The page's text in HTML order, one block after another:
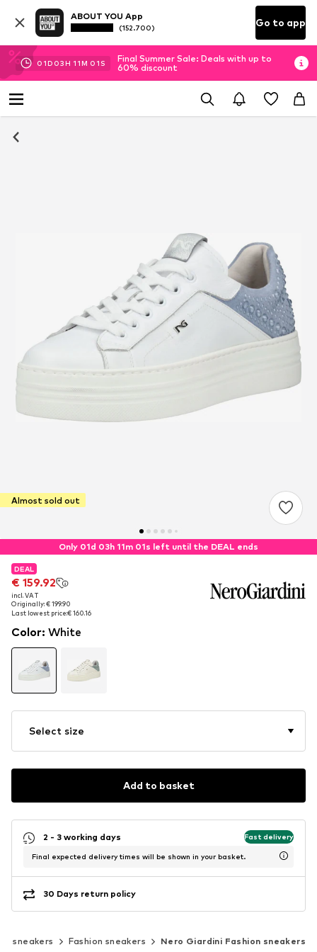
ABOUT YOU App
(152.700) Go to app
01D 03H 11M 01 S
Final Summer Sale: Deals with up to
60% discount
Almost sold out
Only 01d 03h 11m 00s left until the DEAL ends
DEAL
€ 159.92
incl. VAT
Originally: € 199.90
Last lowest price:€ 160.16
DEAL
€ 159.92
incl. VAT
Originally: € 199.90
Last lowest price:€ 160.16
Color: White
Select size
Add to basket
2 - 3 working days Fast delivery
Final expected delivery times will be shown in your basket.
30 Days return policy
sneakers Fashion sneakers Nero Giardini Fashion sneakers